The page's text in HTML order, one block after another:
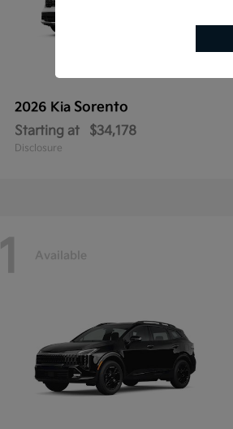
2026 Kia Sorento
Starting at $34,178
Disclosure
1 Available